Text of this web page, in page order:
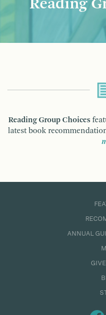
Reading
Reading Group Choices
latest book
ANNUAL